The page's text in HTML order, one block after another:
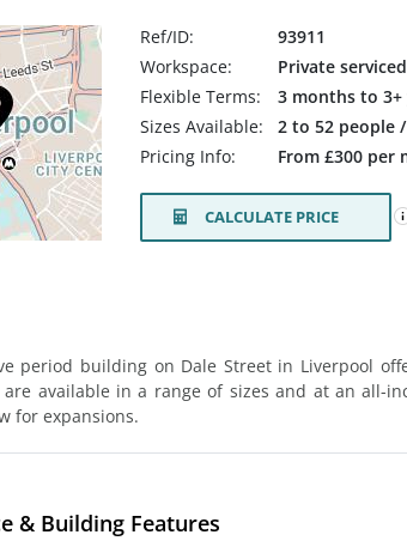
Ref/ID:
93911
Workspace:
Private
Flexible Terms:
3 months to 3+
Sizes Available:
2 to 52 people
Pricing Info:
From £300 per
CALCULATE PRICE
period building on Dale Street in Liverpool
available in a range of sizes and at an all-
for expansions.
& Building Features